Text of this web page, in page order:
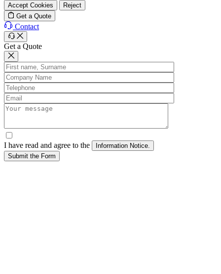
Accept Cookies
Reject
Get a Quote
Contact
Get a Quote
I have read and agree to the
Submit the Form